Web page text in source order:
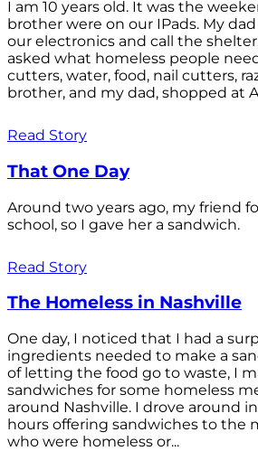
I am 10 years old. It was the
brother were on our IPads. My
our electronics and call the
asked what homeless people
cutters, water, food, nail cutters,
brother, and my dad, shopped at
Read Story
That One Day
Around two years ago, my friend
school, so I gave her a sandwich.
Read Story
The Homeless in Nashville
One day, I noticed that I had a
ingredients needed to make a
of letting the food go to waste, I
sandwiches for some homeless
around Nashville. I drove around
hours offering sandwiches to the
who were homeless or...